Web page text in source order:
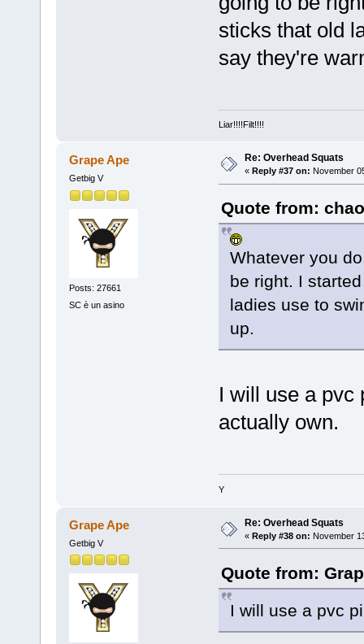
sticks that old
say they're
Liar!!!!Filt!!!!
Grape Ape
Getbig V
Posts: 27661
SC è un asino
Re: Overhead Squats
« Reply #37 on: November
Quote from:
Whatever you
be right. I
ladies use to
up.
I will use a pvc
actually own.
Y
Grape Ape
Getbig V
Re: Overhead Squats
« Reply #38 on: November
Quote from:
I will use a pvc